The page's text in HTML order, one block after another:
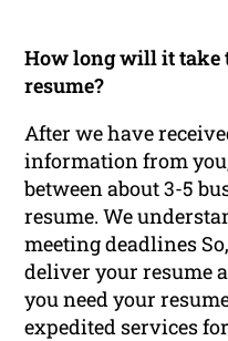
How long will it take
resume?
After we have
information from
between about 3-5
resume. We
meeting deadlines
deliver your resume
you need your
expedited services